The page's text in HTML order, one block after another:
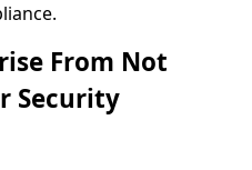
From Not
Security